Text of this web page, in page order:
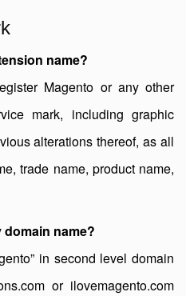
name?
Magento or any other
mark, including graphic
alterations thereof, as all
trade name, product name,
domain name?
in second level domain
or ilovemagento.com